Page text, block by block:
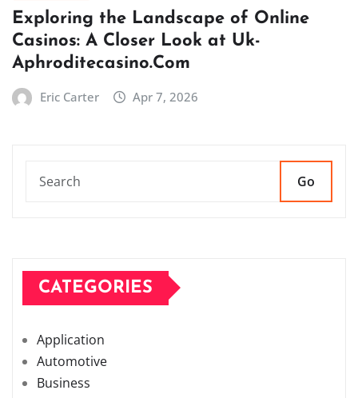
Exploring the Landscape of Online
Casinos: A Closer Look at Uk-
Aphroditecasino.Com
Eric Carter Apr 7, 2026
Go
CATEGORIES
Application
Automotive
Business